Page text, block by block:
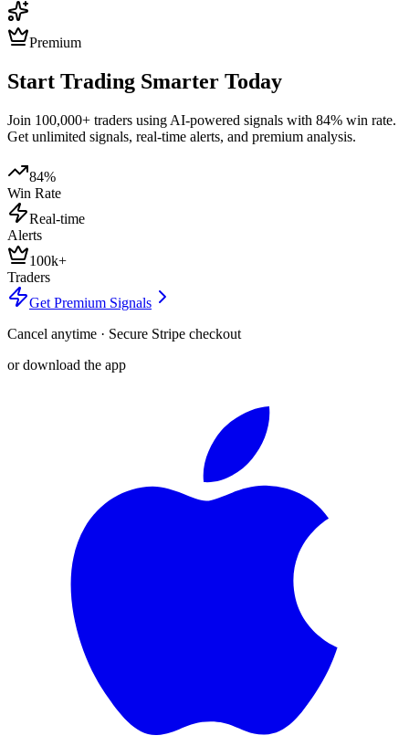
Premium
Start Trading Smarter Today
Join 100,000+ traders using AI-powered signals with 84% win rate.
Get unlimited signals, real-time alerts, and premium analysis.
84%
Win Rate
Real-time
Alerts
100k+
Traders
Get Premium Signals
Cancel anytime · Secure Stripe checkout
or download the app